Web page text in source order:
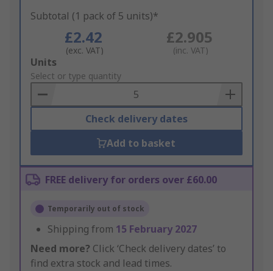
Subtotal (1 pack of 5 units)*
£2.42
(exc. VAT)
£2.905
(inc. VAT)
Add
to
Basket
Units
Select or type quantity
Check delivery dates
Add to basket
FREE delivery for orders over £60.00
Temporarily out of stock
Shipping from 15 February 2027
Need more? Click ‘Check delivery dates’ to
find extra stock and lead times.